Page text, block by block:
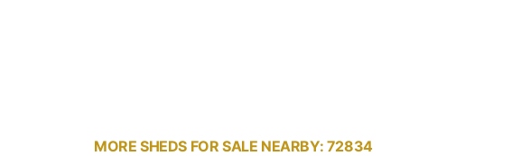
MORE SHEDS FOR SALE NEARBY: 72834